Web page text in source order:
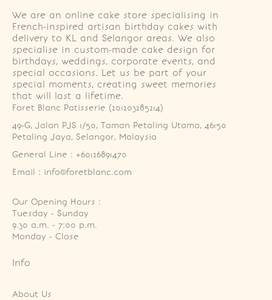
We are an online cake store specialising in
French-inspired artisan birthday cakes with
delivery to KL and Selangor areas. We also
specialise in custom-made cake design for
birthdays, weddings, corporate events, and
special occasions. Let us be part of your
special moments, creating sweet memories
that will last a lifetime.
Foret Blanc Patisserie (201203285214)
49-G, Jalan PJS 1/50, Taman Petaling Utama, 46150
Petaling Jaya, Selangor, Malaysia
General Line : +60126891470
Email : info@foretblanc.com
Our Opening Hours :
Tuesday - Sunday
9.30 a.m. - 7:00 p.m.
Monday - Close
Info
About Us